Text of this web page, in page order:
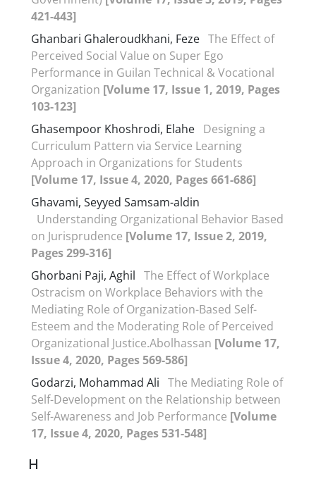
421-443]
Ghanbari Ghaleroudkhani, Feze The Effect of
Perceived Social Value on Super Ego
Performance in Guilan Technical & Vocational
Organization [Volume 17, Issue 1, 2019, Pages
103-123]
Ghasempoor Khoshrodi, Elahe Designing a
Curriculum Pattern via Service Learning
Approach in Organizations for Students
[Volume 17, Issue 4, 2020, Pages 661-686]
Ghavami, Seyyed Samsam-aldin
Understanding Organizational Behavior Based
on Jurisprudence [Volume 17, Issue 2, 2019,
Pages 299-316]
Ghorbani Paji, Aghil The Effect of Workplace
Ostracism on Workplace Behaviors with the
Mediating Role of Organization-Based Self-
Esteem and the Moderating Role of Perceived
Organizational Justice.Abolhassan [Volume 17,
Issue 4, 2020, Pages 569-586]
Godarzi, Mohammad Ali The Mediating Role of
Self-Development on the Relationship between
Self-Awareness and Job Performance [Volume
17, Issue 4, 2020, Pages 531-548]
H